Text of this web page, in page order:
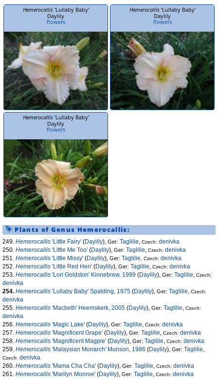
Hemerocallis'Lullaby Baby'
Daylily
flowers
Hemerocallis'Lullaby Baby'
Daylily
flowers
Hemerocallis'Lullaby Baby'
Daylily
flowers
Plants of Genus Hemerocallis:
249. Hemerocallis 'Little Fairy' (Daylily), Ger: Taglilie, Czech: denivka
250. Hemerocallis 'Little Me Too' (Daylily), Ger: Taglilie, Czech: denivka
251. Hemerocallis 'Little Missy' (Daylily), Ger: Taglilie, Czech: denivka
252. Hemerocallis 'Little Red Hen' (Daylily), Ger: Taglilie, Czech: denivka
253. Hemerocallis 'Lori Goldston' Kinnebrew, 1999 (Daylily), Ger: Taglilie, Czech:
denivka
254. Hemerocallis 'Lullaby Baby' Spalding, 1975 (Daylily), Ger: Taglilie, Czech:
denivka
255. Hemerocallis 'Macbeth' Heemskerk, 2005 (Daylily), Ger: Taglilie, Czech:
denivka
256. Hemerocallis 'Magic Lake' (Daylily), Ger: Taglilie, Czech: denivka
257. Hemerocallis 'Magnificent Grape' (Daylily), Ger: Taglilie, Czech: denivka
258. Hemerocallis 'Magnificent Magpie' (Daylily), Ger: Taglilie, Czech: denivka
259. Hemerocallis 'Malaysian Monarch' Munson, 1986 (Daylily), Ger: Taglilie,
Czech: denivka
260. Hemerocallis 'Mama Cha Cha' (Daylily), Ger: Taglilie, Czech: denivka
261. Hemerocallis 'Marilyn Monroe' (Daylily), Ger: Taglilie, Czech: denivka